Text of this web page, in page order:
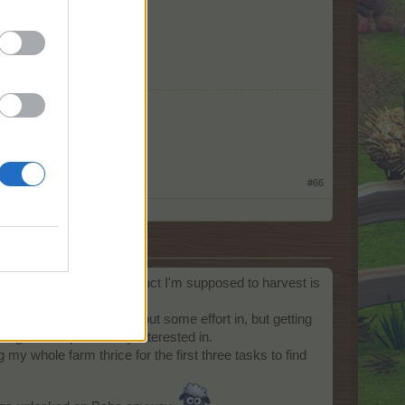
#66
tree, animal or product I'm supposed to harvest is
I'm perfectly willing to put some effort in, but getting
I'm not particularly interested in.
my whole farm thrice for the first three tasks to find